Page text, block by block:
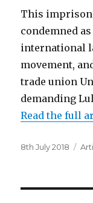
This
condemned
international
movement,
trade union
demanding
Read the full
Posted
8th July 2018